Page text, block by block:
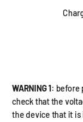
WARNING 1: before
check that the
the device that it